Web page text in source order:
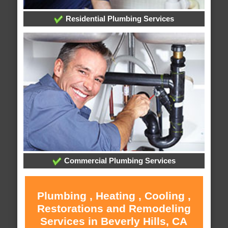
Residential Plumbing Services
Commercial Plumbing Services
Plumbing , Heating , Cooling ,
Restorations and Remodeling
Services in Beverly Hills, CA